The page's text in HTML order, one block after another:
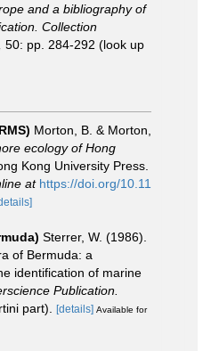
and a bibliography of
Collection
50: pp. 284-292 (look up
Morton, B. & Morton,
ecology of Hong
Kong University Press.
at https://doi.org/10.11
Sterrer, W. (1986).
of Bermuda: a
identification of marine
Publication.
part). [details] Available for